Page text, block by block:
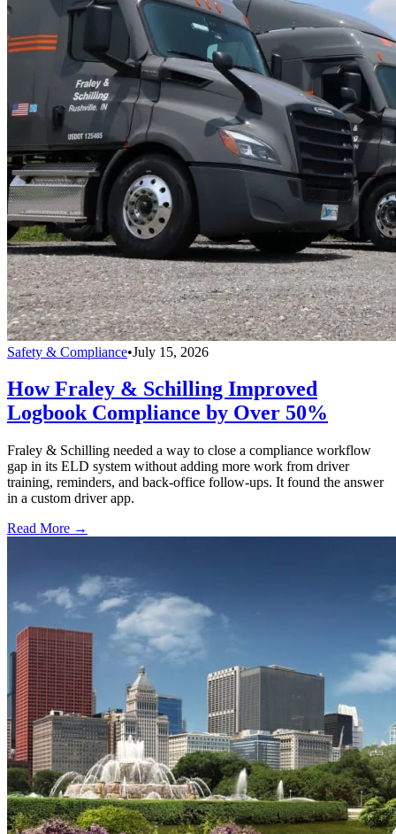
Safety & Compliance•July 15, 2026
How Fraley & Schilling Improved
Logbook Compliance by Over 50%
Fraley & Schilling needed a way to close a compliance workflow
gap in its ELD system without adding more work from driver
training, reminders, and back-office follow-ups. It found the answer
in a custom driver app.
Read More →